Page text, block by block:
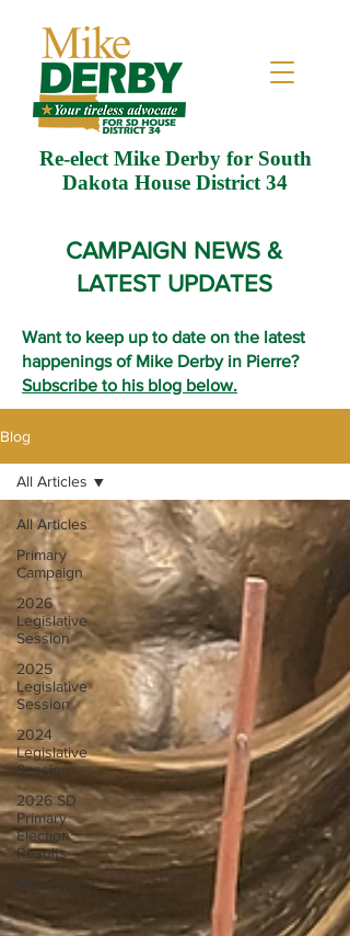
Re-elect Mike Derby for South
Dakota House District 34
CAMPAIGN NEWS &
LATEST UPDATES
Want to keep up to date on the latest
happenings of Mike Derby in Pierre?
Subscribe to his blog below.
Blog
All Articles
Primary
Campaign
2026
Legislative
Session
2025
Legislative
Session
2024
Legislative
Session
2026 SD
Primary
Election
Results
Mike Derby
All Articles